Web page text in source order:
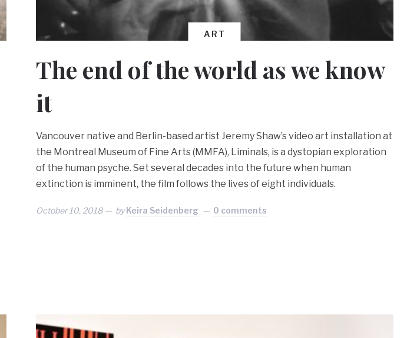
ART
The end of the world as we know
it
Vancouver native and Berlin-based artist Jeremy Shaw’s video art installation at
the Montreal Museum of Fine Arts (MMFA), Liminals, is a dystopian exploration
of the human psyche. Set several decades into the future when human
extinction is imminent, the film follows the lives of eight individuals.
October 10, 2018 byKeira Seidenberg 0 comments